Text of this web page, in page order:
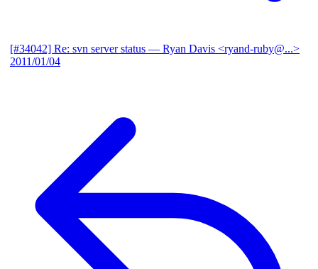
[#34042] Re: svn server status — Ryan Davis <ryand-ruby@...>
2011/01/04